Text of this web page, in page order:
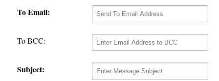
To Email:
To BCC:
Subject: